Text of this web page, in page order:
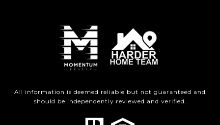
All information is deemed reliable but not guaranteed and
should be independently reviewed and verified.